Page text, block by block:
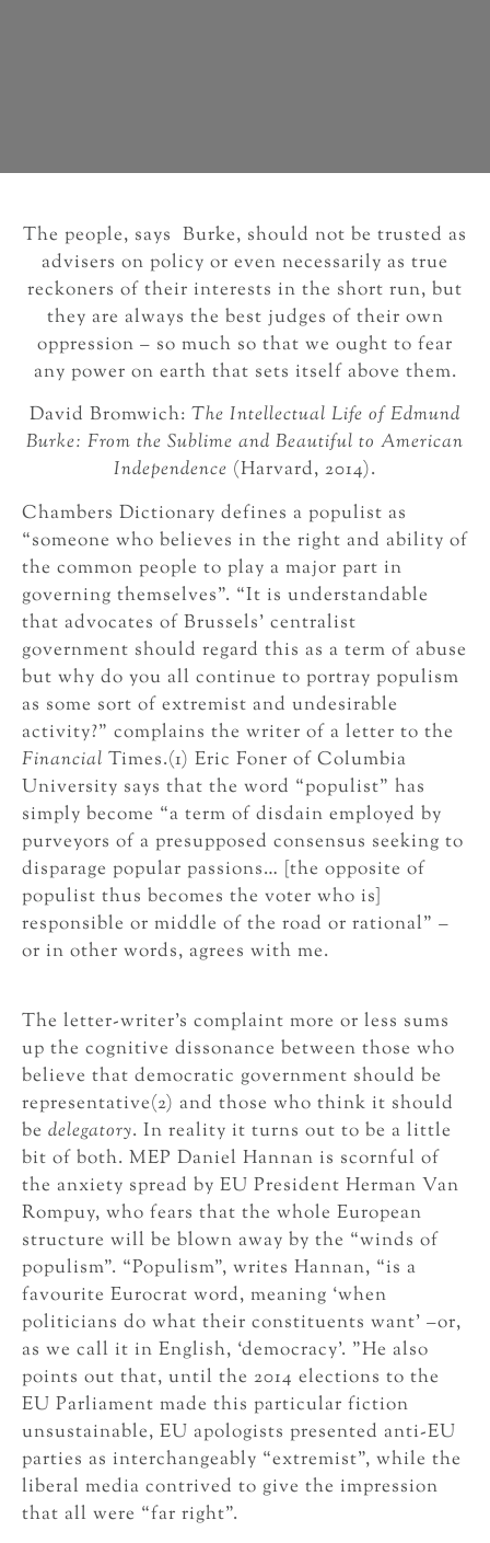
The people, says Burke, should not be trusted as
advisers on policy or even necessarily as true
reckoners of their interests in the short run, but
they are always the best judges of their own
oppression – so much so that we ought to fear
any power on earth that sets itself above them.
David Bromwich: The Intellectual Life of Edmund
Burke: From the Sublime and Beautiful to American
Independence (Harvard, 2014).
Chambers Dictionary defines a populist as
“someone who believes in the right and ability of
the common people to play a major part in
governing themselves”. “It is understandable
that advocates of Brussels’ centralist
government should regard this as a term of abuse
but why do you all continue to portray populism
as some sort of extremist and undesirable
activity?” complains the writer of a letter to the
Financial Times.(1) Eric Foner of Columbia
University says that the word “populist” has
simply become “a term of disdain employed by
purveyors of a presupposed consensus seeking to
disparage popular passions… [the opposite of
populist thus becomes the voter who is]
responsible or middle of the road or rational” –
or in other words, agrees with me.
The letter-writer’s complaint more or less sums
up the cognitive dissonance between those who
believe that democratic government should be
representative(2) and those who think it should
be delegatory. In reality it turns out to be a little
bit of both. MEP Daniel Hannan is scornful of
the anxiety spread by EU President Herman Van
Rompuy, who fears that the whole European
structure will be blown away by the “winds of
populism”. “Populism”, writes Hannan, “is a
favourite Eurocrat word, meaning ‘when
politicians do what their constituents want’ –or,
as we call it in English, ‘democracy’. ”He also
points out that, until the 2014 elections to the
EU Parliament made this particular fiction
unsustainable, EU apologists presented anti-EU
parties as interchangeably “extremist”, while the
liberal media contrived to give the impression
that all were “far right”.